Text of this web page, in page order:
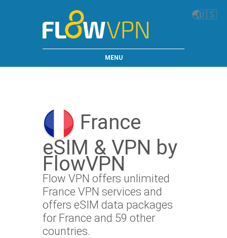
🌏🇺🇸
MENU
France
eSIM & VPN by
FlowVPN
Flow VPN offers unlimited
France VPN services and
offers eSIM data packages
for France and 59 other
countries.